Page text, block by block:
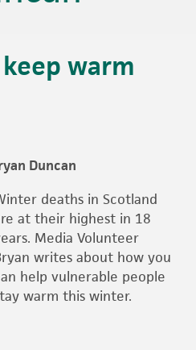
warm
Duncan
deaths in Scotland
at their highest in 18
Media Volunteer
writes about how you
help vulnerable people
warm this winter.